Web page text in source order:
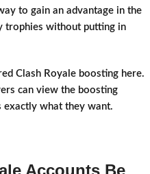
to gain an advantage in the
trophies without putting in
Clash Royale boosting here.
can view the boosting
exactly what they want.
Accounts Be